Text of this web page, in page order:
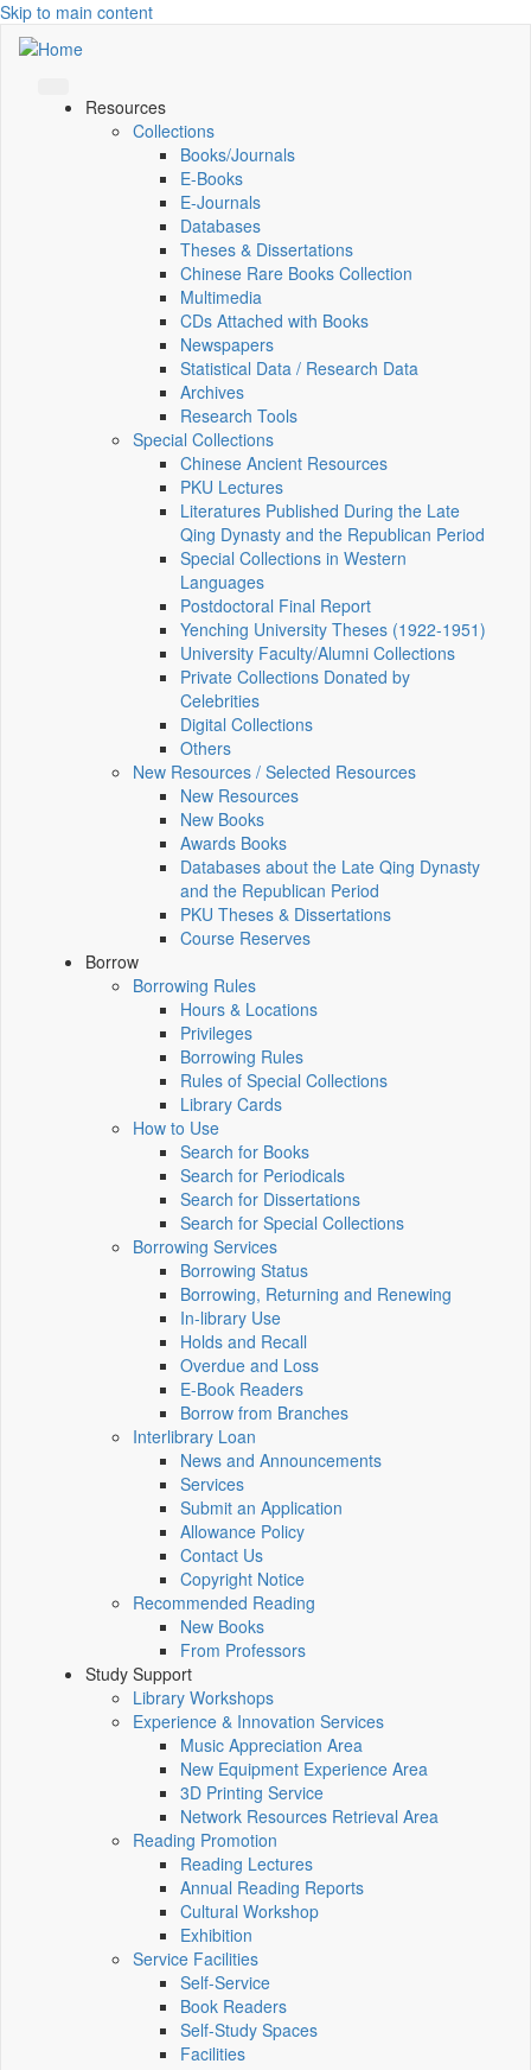
Skip to main content
Resources
Collections
Books/Journals
E-Books
E‑Journals
Databases
Theses & Dissertations
Chinese Rare Books Collection
Multimedia
CDs Attached with Books
Newspapers
Statistical Data / Research Data
Archives
Research Tools
Special Collections
Chinese Ancient Resources
PKU Lectures
Literatures Published During the Late
Qing Dynasty and the Republican Period
Special Collections in Western
Languages
Postdoctoral Final Report
Yenching University Theses (1922‑1951)
University Faculty/Alumni Collections
Private Collections Donated by
Celebrities
Digital Collections
Others
New Resources / Selected Resources
New Resources
New Books
Awards Books
Databases about the Late Qing Dynasty
and the Republican Period
PKU Theses & Dissertations
Course Reserves
Borrow
Borrowing Rules
Hours & Locations
Privileges
Borrowing Rules
Rules of Special Collections
Library Cards
How to Use
Search for Books
Search for Periodicals
Search for Dissertations
Search for Special Collections
Borrowing Services
Borrowing Status
Borrowing, Returning and Renewing
In-library Use
Holds and Recall
Overdue and Loss
E-Book Readers
Borrow from Branches
Interlibrary Loan
News and Announcements
Services
Submit an Application
Allowance Policy
Contact Us
Copyright Notice
Recommended Reading
New Books
From Professors
Study Support
Library Workshops
Experience & Innovation Services
Music Appreciation Area
New Equipment Experience Area
3D Printing Service
Network Resources Retrieval Area
Reading Promotion
Reading Lectures
Annual Reading Reports
Cultural Workshop
Exhibition
Service Facilities
Self-Service
Book Readers
Self-Study Spaces
Facilities